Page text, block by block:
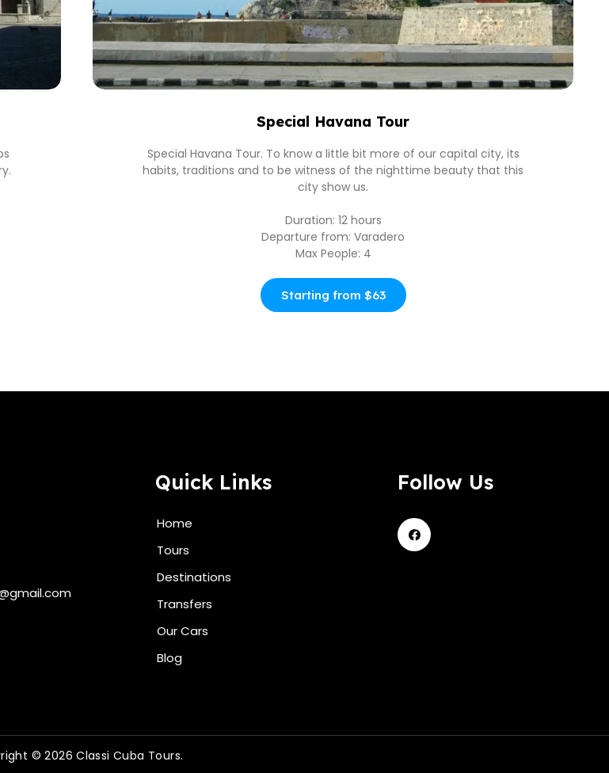
Special Havana Tour
Special Havana Tour. To know a little bit more of our capital city, its
habits, traditions and to be witness of the nighttime beauty that this
city show us.
Duration: 12 hours
Departure from: Varadero
Max People: 4
Starting from $63
Quick Links
Home
Tours
Destinations
Transfers
Our Cars
Blog
Follow Us
© 2026 Classi Cuba Tours.